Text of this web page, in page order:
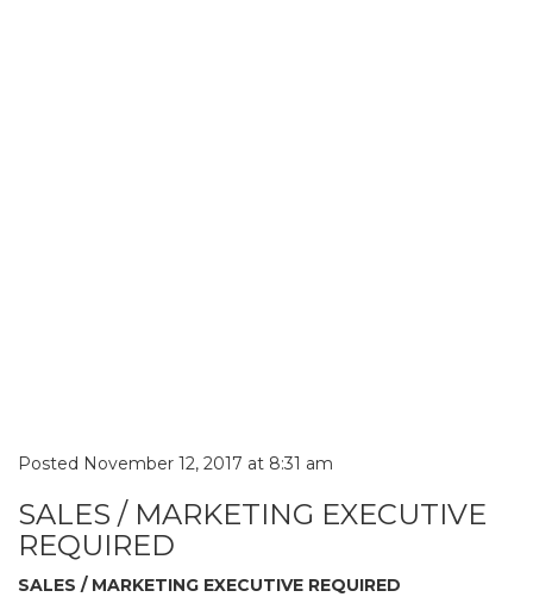
Posted November 12, 2017 at 8:31 am
SALES / MARKETING EXECUTIVE
REQUIRED
SALES / MARKETING EXECUTIVE REQUIRED